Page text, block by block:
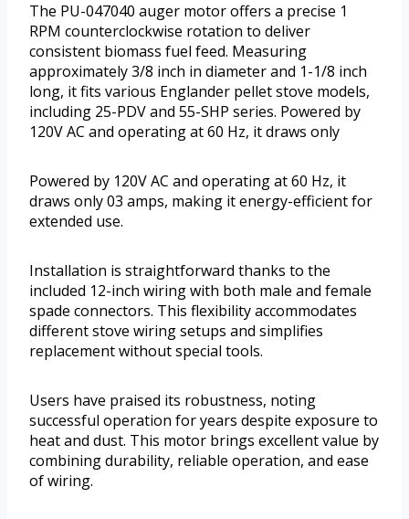
The PU-047040 auger motor offers a precise 1
RPM counterclockwise rotation to deliver
consistent biomass fuel feed. Measuring
approximately 3/8 inch in diameter and 1-1/8 inch
long, it fits various Englander pellet stove models,
including 25-PDV and 55-SHP series. Powered by
120V AC and operating at 60 Hz, it draws only
Powered by 120V AC and operating at 60 Hz, it
draws only 03 amps, making it energy-efficient for
extended use.
Installation is straightforward thanks to the
included 12-inch wiring with both male and female
spade connectors. This flexibility accommodates
different stove wiring setups and simplifies
replacement without special tools.
Users have praised its robustness, noting
successful operation for years despite exposure to
heat and dust. This motor brings excellent value by
combining durability, reliable operation, and ease
of wiring.